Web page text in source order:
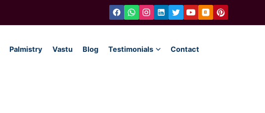
Palmistry Vastu Blog Testimonials Contact